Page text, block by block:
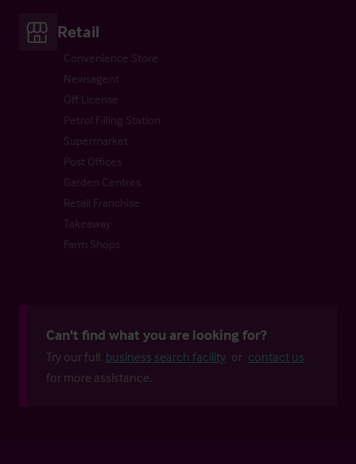
Retail
Convenience Store
Newsagent
Off License
Petrol Filling Station
Supermarket
Post Offices
Garden Centres
Retail Franchise
Takeaway
Farm Shops
Can't find what you are looking for?
Try our full business search facility or contact us
for more assistance.